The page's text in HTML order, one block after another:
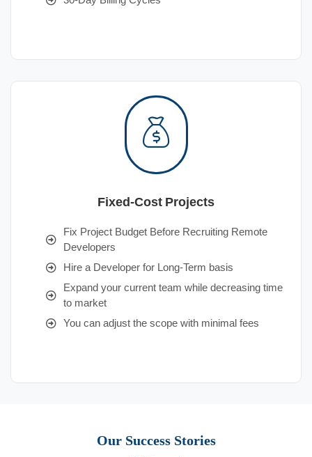
Fixed-Cost Projects
Fix Project Budget Before Recruiting Remote
Developers
Hire a Developer for Long-Term basis
Expand your current team while decreasing time
to market
You can adjust the scope with minimal fees
Our Success Stories